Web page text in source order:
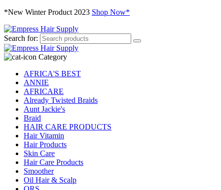
*New Winter Product 2023 Shop Now*
Search for:
Category
AFRICA'S BEST
ANNIE
AFRICARE
Already Twisted Braids
Aunt Jackie's
Braid
HAIR CARE PRODUCTS
Hair Vitamin
Hair Products
Skin Care
Hair Care Products
Smoother
Oil Hair & Scalp